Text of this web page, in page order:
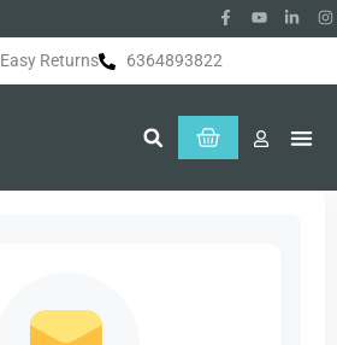
Easy Returns 6364893822